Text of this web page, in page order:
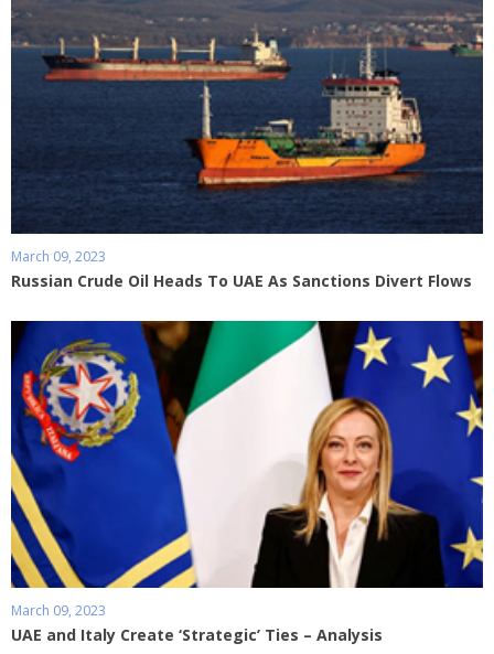
March 09, 2023
Russian Crude Oil Heads To UAE As Sanctions Divert Flows
March 09, 2023
UAE and Italy Create ‘Strategic’ Ties – Analysis